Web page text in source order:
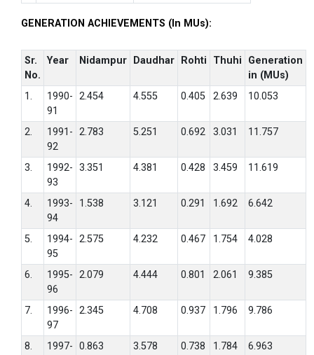
GENERATION ACHIEVEMENTS (In MUs):
Sr.
No.
Year Nidampur Daudhar Rohti Thuhi
Generation
in (MUs)
1.
1990-
91
2.454 4.555 0.405 2.639 10.053
2.
1991-
92
2.783 5.251 0.692 3.031 11.757
3.
1992-
93
3.351 4.381 0.428 3.459 11.619
4.
1993-
94
1.538 3.121 0.291 1.692 6.642
5.
1994-
95
2.575 4.232 0.467 1.754 4.028
6.
1995-
96
2.079 4.444 0.801 2.061 9.385
7.
1996-
97
2.345 4.708 0.937 1.796 9.786
8. 1997- 0.863 3.578 0.738 1.784 6.963